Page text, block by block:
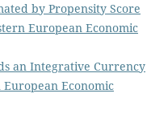
by Propensity Score
European Economic
an Integrative Currency
Economic